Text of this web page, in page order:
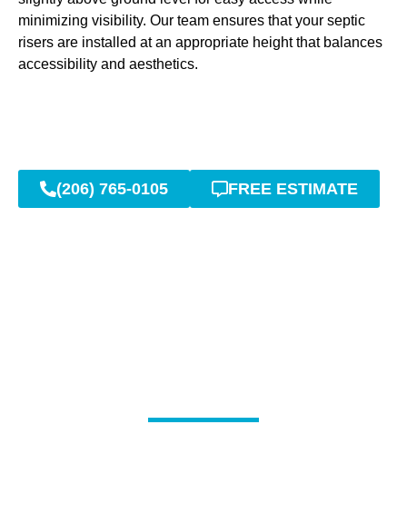
minimizing visibility. Our team ensures that your septic
risers are installed at an appropriate height that balances
accessibility and aesthetics.
(206) 765-0105 FREE ESTIMATE